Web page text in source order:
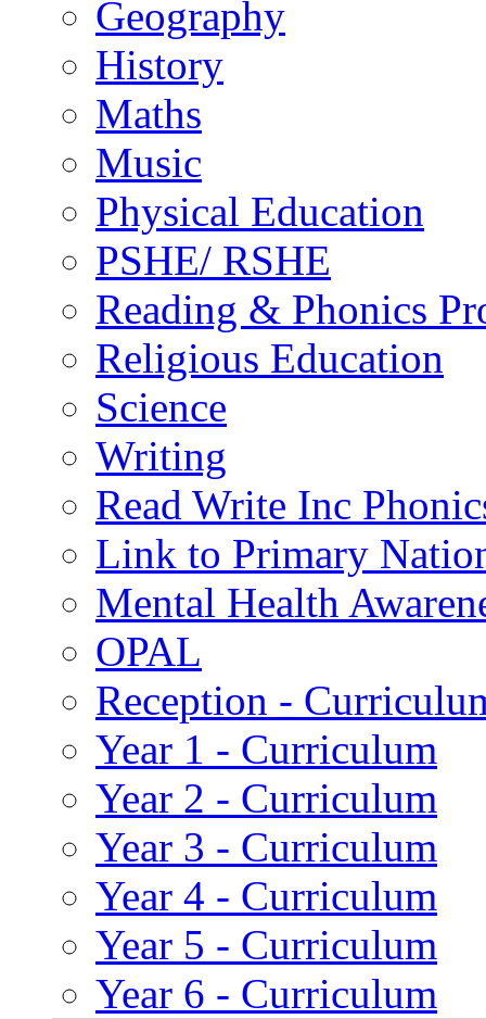
Geography
History
Maths
Music
Physical Education
PSHE/ RSHE
Reading & Phonics
Religious Education
Science
Writing
Read Write Inc
Link to Primary
Mental Health
OPAL
Reception -
Year 1 - Curriculum
Year 2 - Curriculum
Year 3 - Curriculum
Year 4 - Curriculum
Year 5 - Curriculum
Year 6 - Curriculum